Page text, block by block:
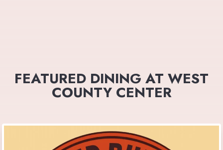
FEATURED DINING AT WEST
COUNTY CENTER